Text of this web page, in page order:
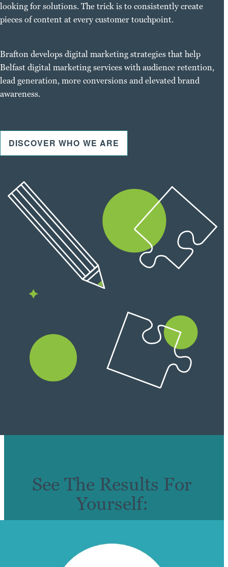
looking for solutions. The trick is to consistently create
pieces of content at every customer touchpoint.
Brafton develops digital marketing strategies that help
Belfast digital marketing services with audience retention,
lead generation, more conversions and elevated brand
awareness.
DISCOVER WHO WE ARE
See The Results For
Yourself: